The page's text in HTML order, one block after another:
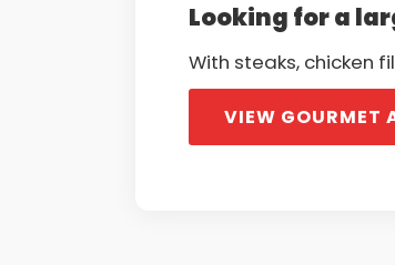
Looking for a
With steaks, chicken
VIEW GOURMET